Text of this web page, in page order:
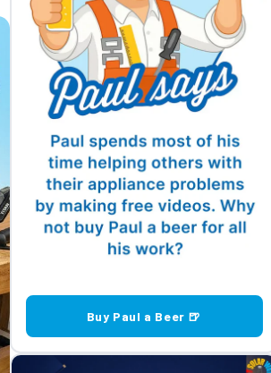
Buy Paul a Beer 🍺